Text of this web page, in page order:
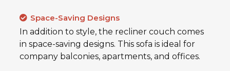
Space-Saving Designs
In addition to style, the recliner couch comes
in space-saving designs. This sofa is ideal for
company balconies, apartments, and offices.